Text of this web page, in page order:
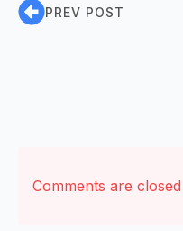
PREV POST
Comments are closed